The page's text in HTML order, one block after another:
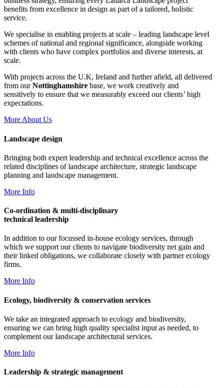
benefits from excellence in design as part of a tailored, holistic
service.
We specialise in enabling projects at scale – leading landscape level
schemes of national and regional significance, alongside working
with clients who have complex portfolios and diverse interests, at
scale.
With projects across the U.K, Ireland and further afield, all delivered
from ourNottinghamshire base, we work creatively and
sensitively to ensure that we measurably exceed our clients’ high
expectations.
More About Us
Landscape design
Bringing both expert leadership and technical excellence across the
related disciplines of landscape architecture, strategic landscape
planning and landscape management.
More Info
Co-ordination & multi-disciplinary
technical leadership
In addition to our focussed in-house ecology services, through
which we support our clients to navigate biodiversity net gain and
their linked obligations, we collaborate closely with partner ecology
firms.
More Info
Ecology, biodiversity & conservation services
We take an integrated approach to ecology and biodiversity,
ensuring we can bring high quality specialist input as needed, to
complement our landscape architectural services.
More Info
Leadership & strategic management